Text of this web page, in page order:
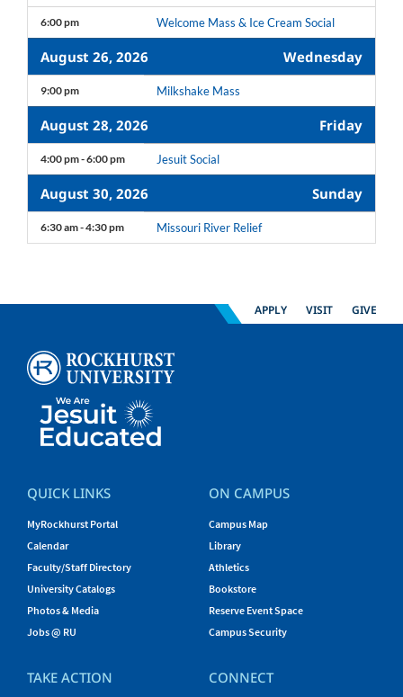
6:00 pm Welcome Mass & Ice Cream Social
August 26, 2026 Wednesday
9:00 pm Milkshake Mass
August 28, 2026 Friday
4:00 pm - 6:00 pm Jesuit Social
August 30, 2026 Sunday
6:30 am - 4:30 pm Missouri River Relief
APPLY VISIT GIVE
QUICK LINKS
MyRockhurst Portal
Calendar
Faculty/Staff Directory
University Catalogs
Photos & Media
Jobs @ RU
ON CAMPUS
Campus Map
Library
Athletics
Bookstore
Reserve Event Space
Campus Security
TAKE ACTION CONNECT